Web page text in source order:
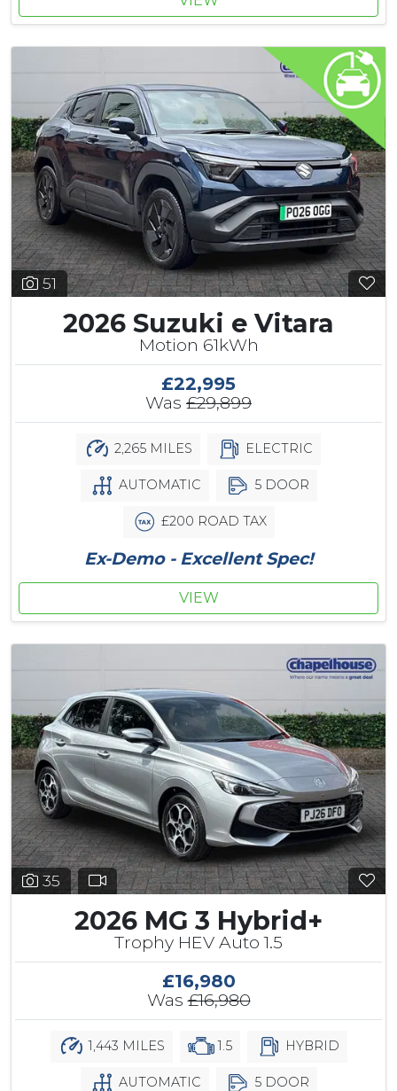
51
2026 Suzuki e Vitara
Motion 61kWh
£22,995
Was £29,899
2,265 MILES ELECTRIC
AUTOMATIC 5 DOOR
£200 ROAD TAX
Ex-Demo - Excellent Spec!
VIEW
35
2026 MG 3 Hybrid+
Trophy HEV Auto 1.5
£16,980
Was£16,980
1,443 MILES 1.5 HYBRID
AUTOMATIC 5 DOOR